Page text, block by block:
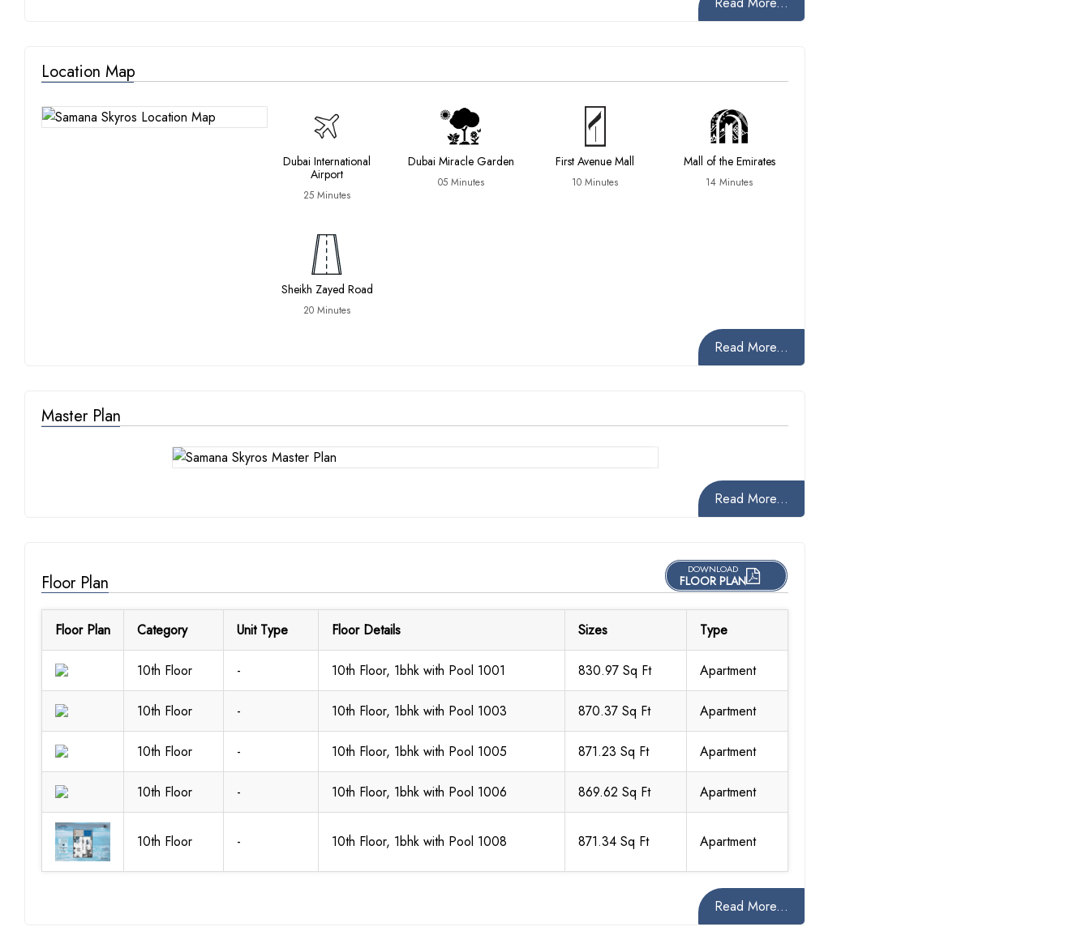
Location Map
Dubai International
Airport
25 Minutes
Dubai Miracle Garden
05 Minutes
First Avenue Mall
10 Minutes
Mall of the Emirates
14 Minutes
Sheikh Zayed Road
20 Minutes
Read More...
Master Plan
Read More...
Floor Plan
DOWNLOAD
FLOOR PLAN
Floor Plan Category Unit Type Floor Details Sizes Type
10th Floor - 10th Floor, 1bhk with Pool 1001 830.97 Sq Ft Apartment
10th Floor - 10th Floor, 1bhk with Pool 1003 870.37 Sq Ft Apartment
10th Floor - 10th Floor, 1bhk with Pool 1005 871.23 Sq Ft Apartment
10th Floor - 10th Floor, 1bhk with Pool 1006 869.62 Sq Ft Apartment
10th Floor - 10th Floor, 1bhk with Pool 1008 871.34 Sq Ft Apartment
Read More...